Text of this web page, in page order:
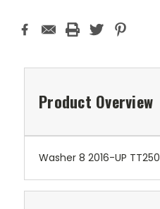
Product Overview
Washer 8 2016-UP TT250